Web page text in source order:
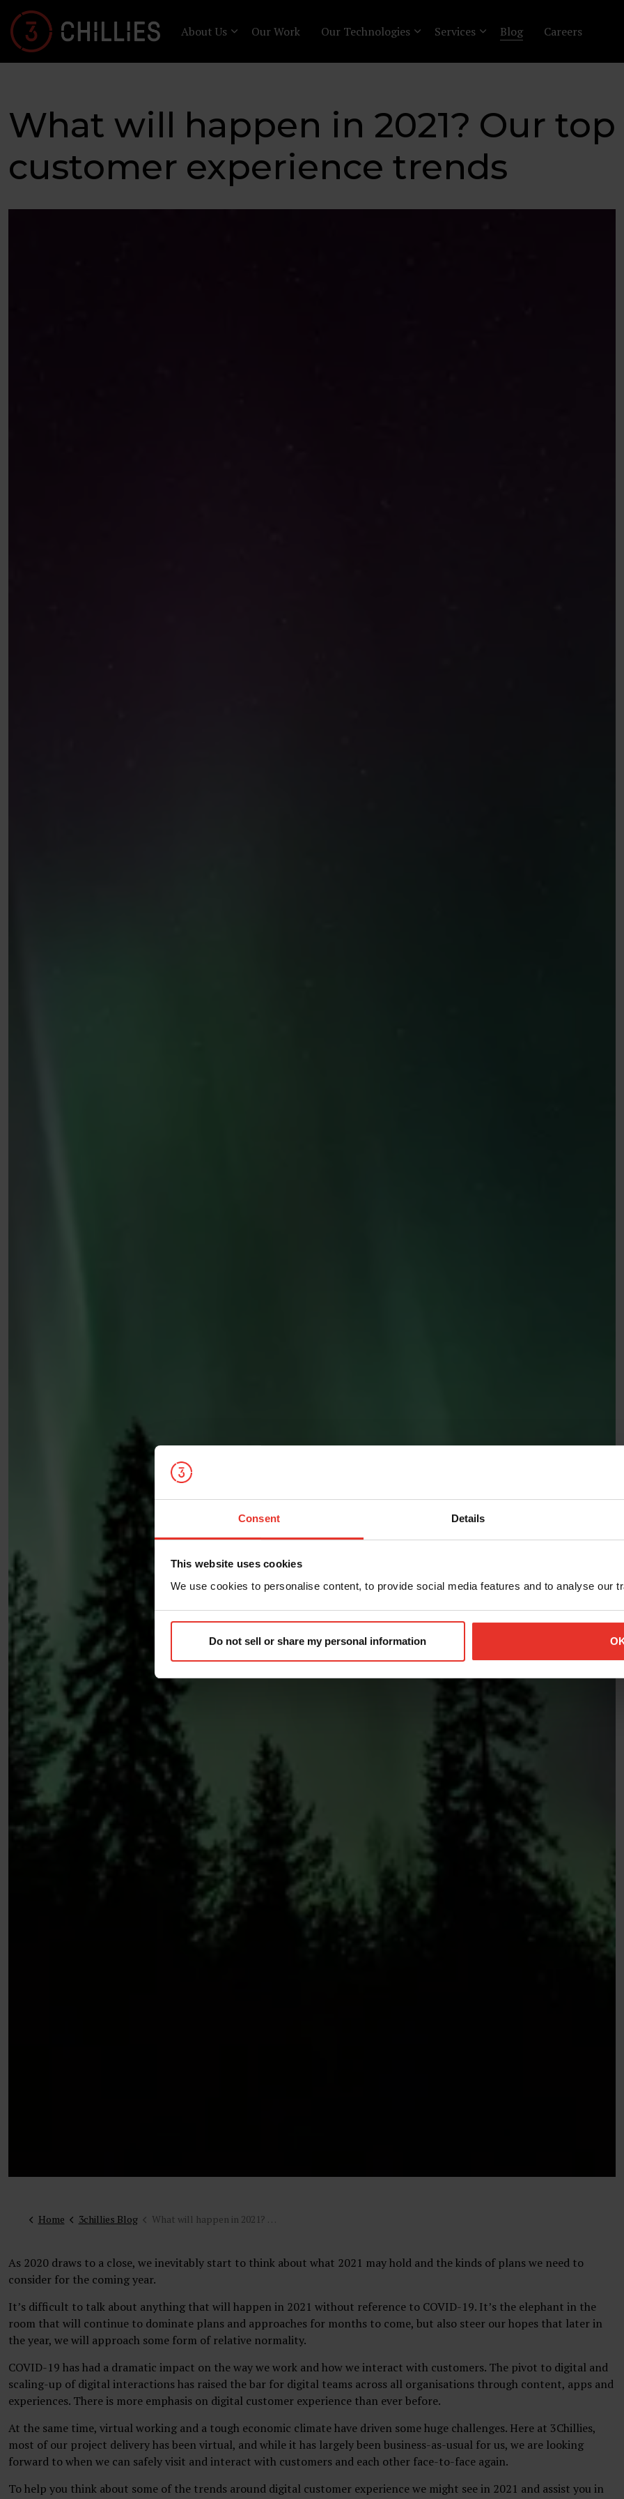
Consent Details
This website uses cookies
We use cookies to personalise content, to provide social media features and to analyse our
Do not sell or share my personal information
About Us Our Work Our Technologies Services Blog Careers
What will happen in 2021? Our
customer experience trends
Home 3chillies Blog What will happen in 2021? Our top ten digital customer experience trends
As 2020 draws to a close, we inevitably start to think about what 2021 may hold and the kinds of plans we need to
consider for the coming year.
It’s difficult to talk about anything that will happen in 2021 without reference to COVID-19. It’s the elephant in the
room that will continue to dominate plans and approaches for months to come, but also steer our hopes that later in
the year, we will approach some form of relative normality.
COVID-19 has had a dramatic impact on the way we work and how we interact with customers. The pivot to digital and
scaling-up of digital interactions has raised the bar for digital teams across all organisations through content, apps and
experiences. There is more emphasis on digital customer experience than ever before.
At the same time, virtual working and a tough economic climate have driven some huge challenges. Here at 3Chillies,
most of our project delivery has been virtual, and while it has largely been business-as-usual for us, we are looking
forward to when we can safely visit and interact with customers and each other face-to-face again.
To help you think about some of the trends around digital customer experience we might see in 2021 and assist you in